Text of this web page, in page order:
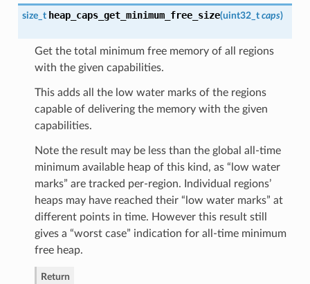
size_t heap_caps_get_minimum_free_size(uint32_t caps)
Get the total minimum free memory of all regions
with the given capabilities.
This adds all the low water marks of the regions
capable of delivering the memory with the given
capabilities.
Note the result may be less than the global all-time
minimum available heap of this kind, as “low water
marks” are tracked per-region. Individual regions’
heaps may have reached their “low water marks” at
different points in time. However this result still
gives a “worst case” indication for all-time minimum
free heap.
Return